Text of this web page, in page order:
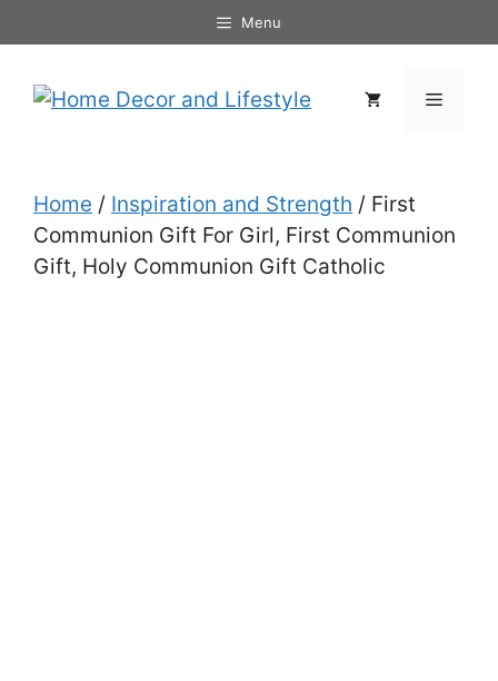
to
Menu
Menu
Home / Inspiration and Strength / First
Communion Gift For Girl, First Communion
Gift, Holy Communion Gift Catholic